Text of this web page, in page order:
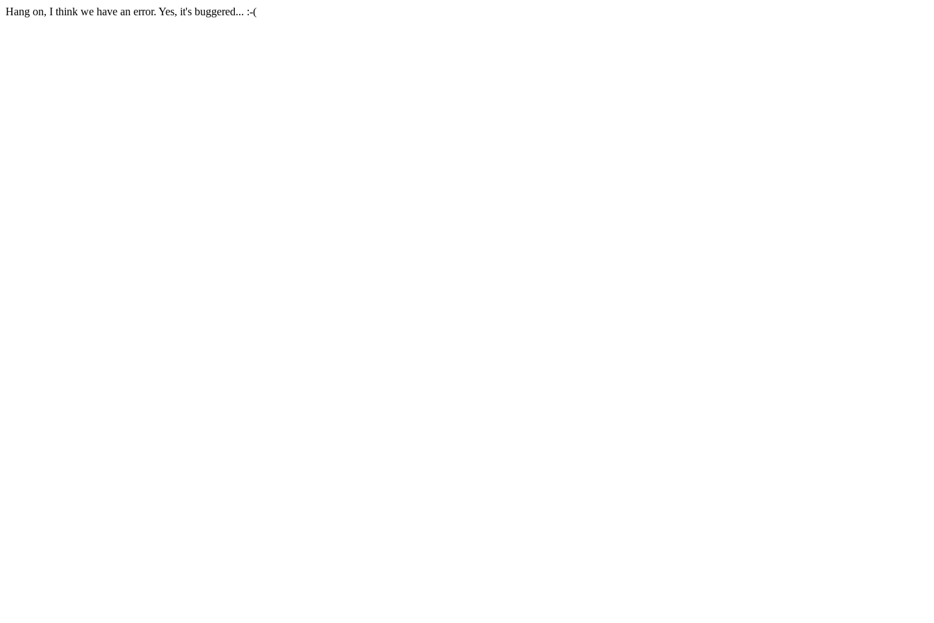
Hang on, I think we have an error. Yes, it's buggered... :-(